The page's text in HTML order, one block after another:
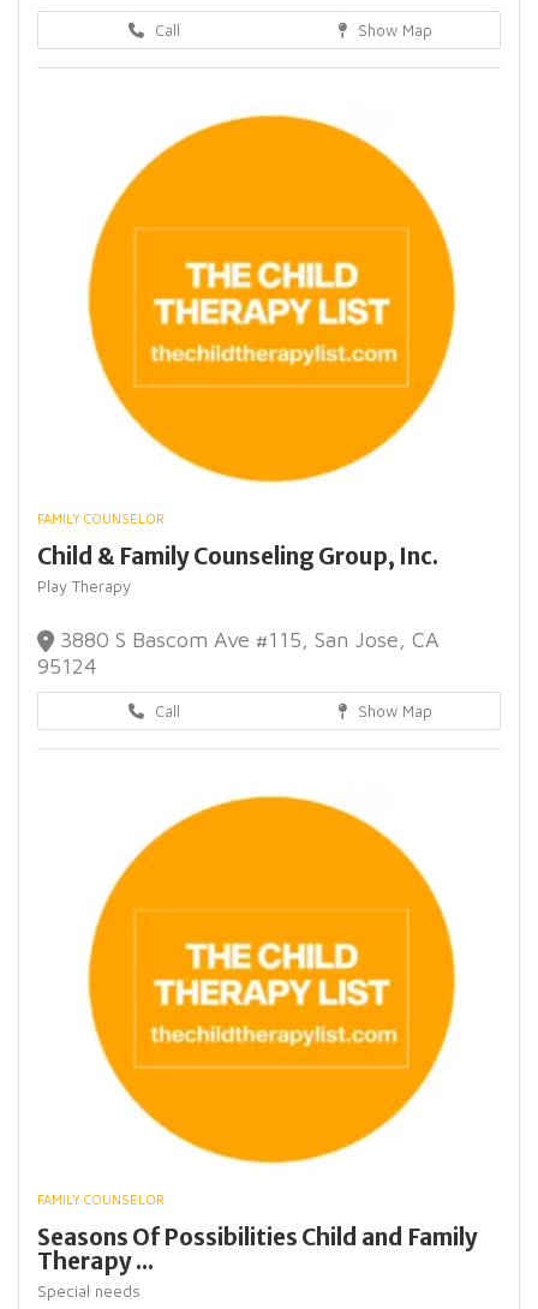
Call Show Map
FAMILY COUNSELOR
Child & Family Counseling Group, Inc.
Play Therapy
3880 S Bascom Ave #115, San Jose, CA
95124
Call Show Map
FAMILY COUNSELOR
Seasons Of Possibilities Child and Family
Therapy ...
Special needs